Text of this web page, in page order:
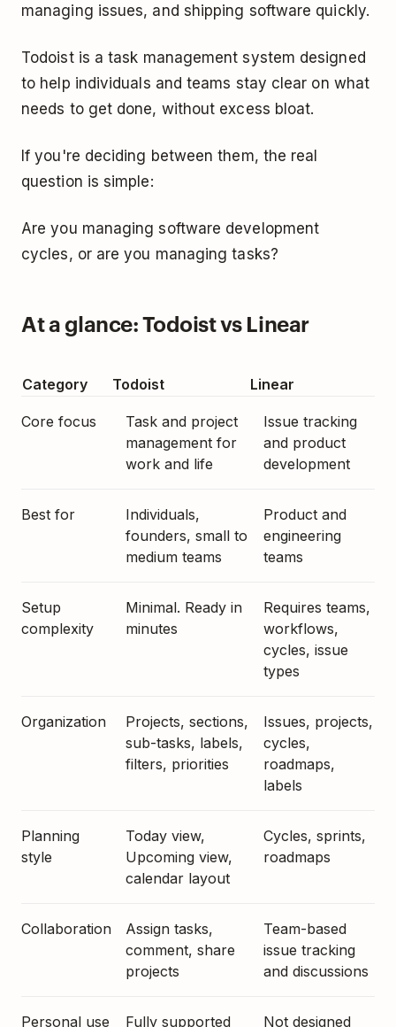
managing issues, and shipping software quickly.
Todoist is a task management system designed
to help individuals and teams stay clear on what
needs to get done, without excess bloat.
If you're deciding between them, the real
question is simple:
Are you managing software development
cycles, or are you managing tasks?
At a glance: Todoist vs Linear
Category Todoist Linear
Core focus
Task and project
management for
work and life
Issue tracking
and product
development
Best for
Individuals,
founders, small to
medium teams
Product and
engineering
teams
Setup
complexity
Minimal. Ready in
minutes
Requires teams,
workflows,
cycles, issue
types
Organization
Projects, sections,
sub-tasks, labels,
filters, priorities
Issues, projects,
cycles,
roadmaps,
labels
Planning
style
Today view,
Upcoming view,
calendar layout
Cycles, sprints,
roadmaps
Collaboration
Assign tasks,
comment, share
projects
Team-based
issue tracking
and discussions
Personal use Fully supported
Not designed